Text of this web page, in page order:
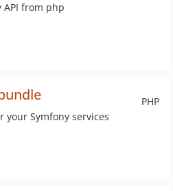
API from php
PHP
Symfony services